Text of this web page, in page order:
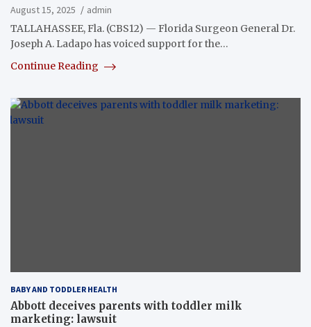
August 15, 2025
admin
TALLAHASSEE, Fla. (CBS12) — Florida Surgeon General Dr.
Joseph A. Ladapo has voiced support for the…
Continue Reading
BABY AND TODDLER HEALTH
Abbott deceives parents with toddler milk
marketing: lawsuit